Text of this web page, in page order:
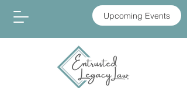
Upcoming Events